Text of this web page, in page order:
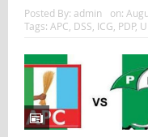
Posted By: admin on:
Tags: APC DSS ICG PDP,